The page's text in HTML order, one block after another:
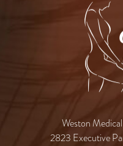
Weston
2823 Executive